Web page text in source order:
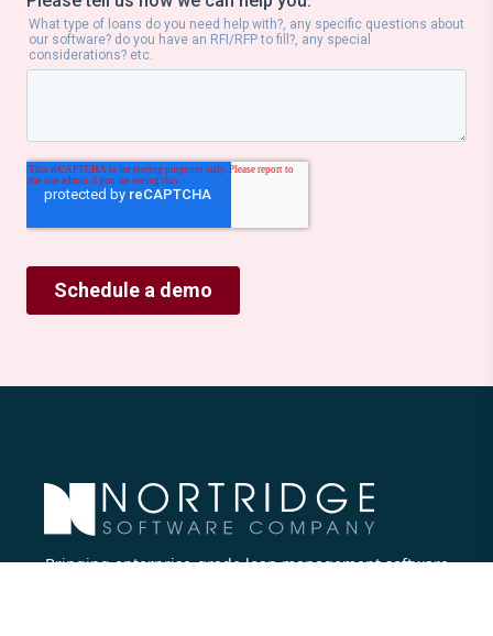
Bringing enterprise-grade loan management software